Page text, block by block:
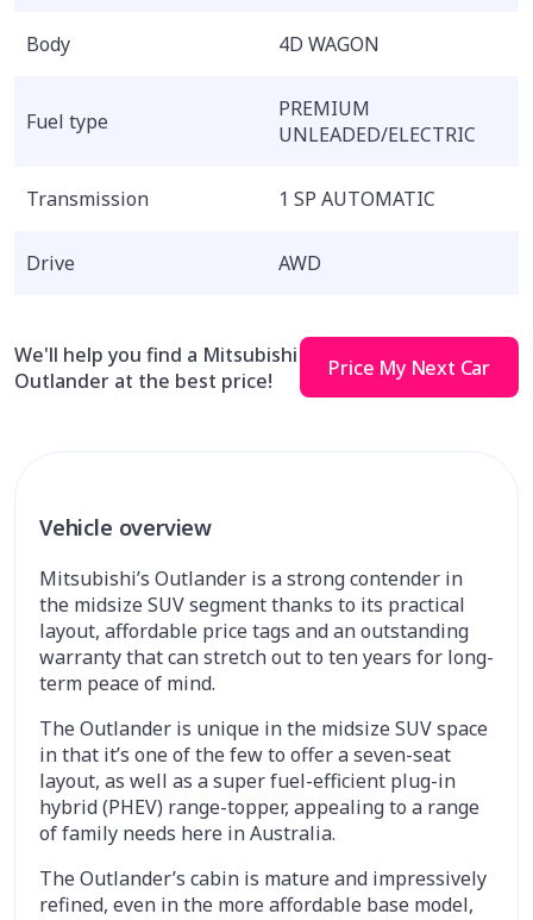
Body 4D WAGON
Fuel type
PREMIUM
UNLEADED/ELECTRIC
Transmission 1 SP AUTOMATIC
Drive AWD
We'll help you find a Mitsubishi
Outlander at the best price!
Price My Next Car
Vehicle overview
Mitsubishi’s Outlander is a strong contender in
the midsize SUV segment thanks to its practical
layout, affordable price tags and an outstanding
warranty that can stretch out to ten years for long-
term peace of mind.
The Outlander is unique in the midsize SUV space
in that it’s one of the few to offer a seven-seat
layout, as well as a super fuel-efficient plug-in
hybrid (PHEV) range-topper, appealing to a range
of family needs here in Australia.
The Outlander’s cabin is mature and impressively
refined, even in the more affordable base model,